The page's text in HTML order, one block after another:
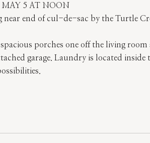
MAY 5 AT NOON
end of cul-de-sac by the Turtle
porches one off the living room
garage. Laundry is located inside